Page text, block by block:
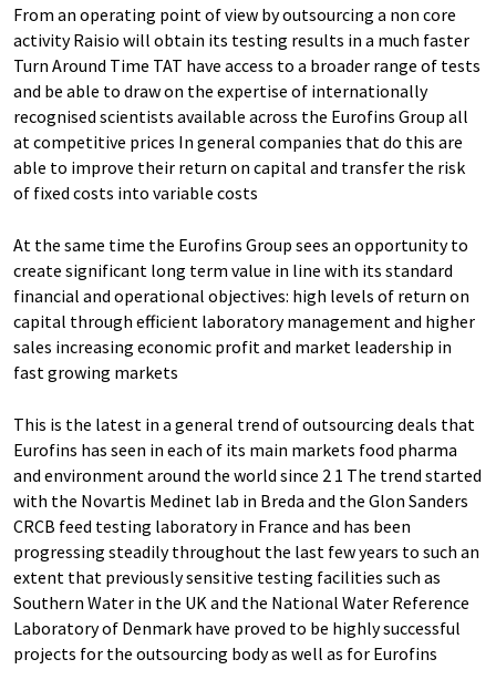
From an operating point of view by outsourcing a non core
activity Raisio will obtain its testing results in a much faster
Turn Around Time TAT have access to a broader range of tests
and be able to draw on the expertise of internationally
recognised scientists available across the Eurofins Group all
at competitive prices In general companies that do this are
able to improve their return on capital and transfer the risk
of fixed costs into variable costs
At the same time the Eurofins Group sees an opportunity to
create significant long term value in line with its standard
financial and operational objectives: high levels of return on
capital through efficient laboratory management and higher
sales increasing economic profit and market leadership in
fast growing markets
This is the latest in a general trend of outsourcing deals that
Eurofins has seen in each of its main markets food pharma
and environment around the world since 2 1 The trend started
with the Novartis Medinet lab in Breda and the Glon Sanders
CRCB feed testing laboratory in France and has been
progressing steadily throughout the last few years to such an
extent that previously sensitive testing facilities such as
Southern Water in the UK and the National Water Reference
Laboratory of Denmark have proved to be highly successful
projects for the outsourcing body as well as for Eurofins